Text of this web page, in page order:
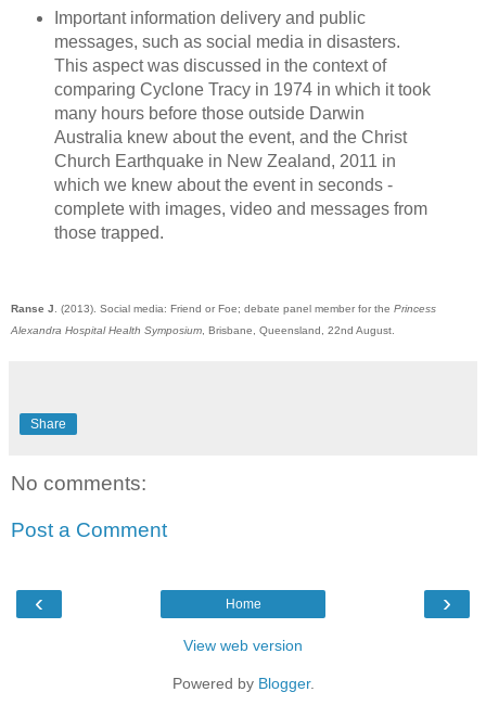
Important information delivery and public
messages, such as social media in disasters.
This aspect was discussed in the context of
comparing Cyclone Tracy in 1974 in which it took
many hours before those outside Darwin
Australia knew about the event, and the Christ
Church Earthquake in New Zealand, 2011 in
which we knew about the event in seconds -
complete with images, video and messages from
those trapped.
Ranse J. (2013). Social media: Friend or Foe; debate panel member for the Princess
Alexandra Hospital Health Symposium, Brisbane, Queensland, 22nd August.
Share
No comments:
Post a Comment
‹ ›
Home
View web version
Powered by Blogger.